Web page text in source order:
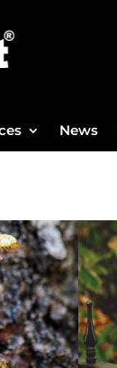
News